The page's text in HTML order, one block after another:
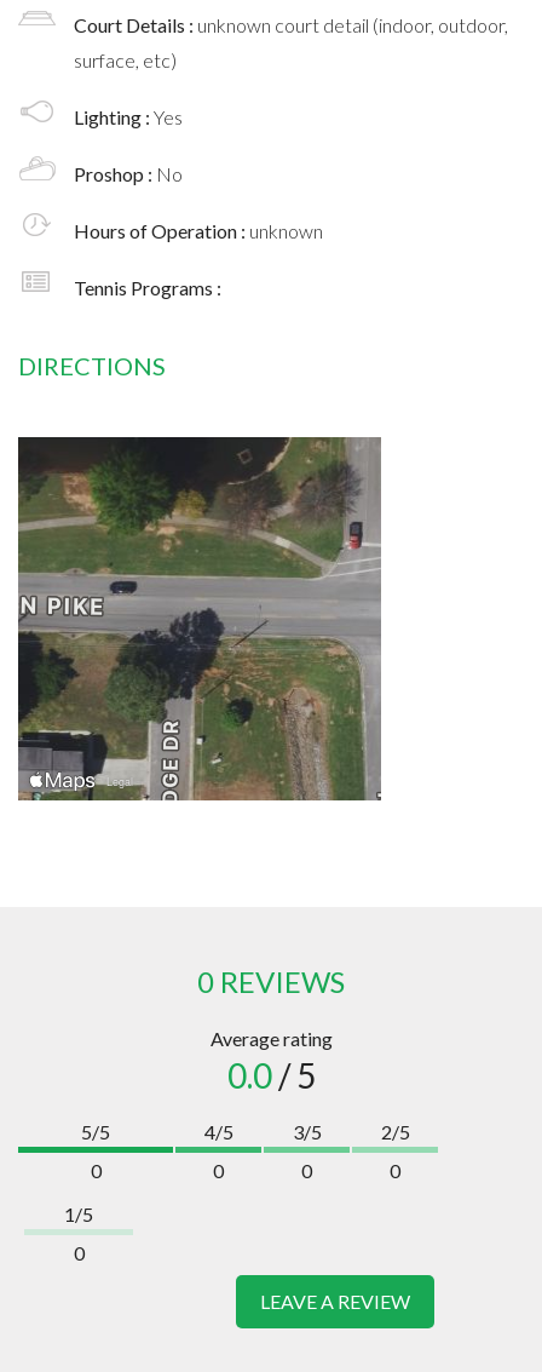
Court Details : unknown court detail (indoor, outdoor,
surface, etc)
Lighting : Yes
Proshop : No
Hours of Operation : unknown
Tennis Programs :
DIRECTIONS
0 REVIEWS
Average rating
0.0/ 5
5/5
0
4/5
0
3/5
0
2/5
0
1/5
0
LEAVE A REVIEW